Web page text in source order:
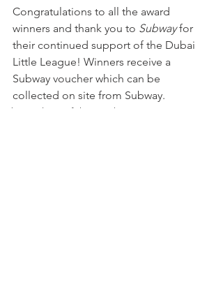
Congratulations to all the award
winners and thank you to Subway for
their continued support of the Dubai
Little League! Winners receive a
Subway voucher which can be
collected on site from Subway.
Subway Player of the Week